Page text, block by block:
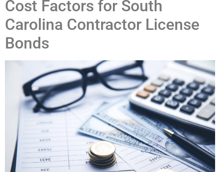
Cost Factors for South
Carolina Contractor License
Bonds